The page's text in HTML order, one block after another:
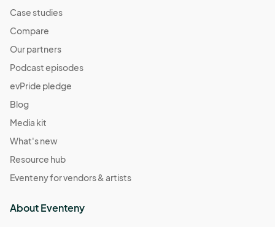
Case studies
Compare
Our partners
Podcast episodes
evPride pledge
Blog
Media kit
What's new
Resource hub
Eventeny for vendors & artists
About Eventeny